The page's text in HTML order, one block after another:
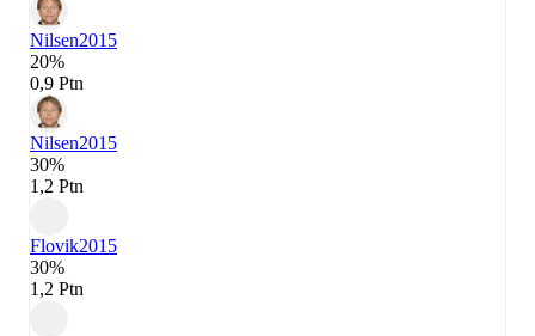
Nilsen2015
20%
0,9 Ptn
Nilsen2015
30%
1,2 Ptn
Flovik2015
30%
1,2 Ptn